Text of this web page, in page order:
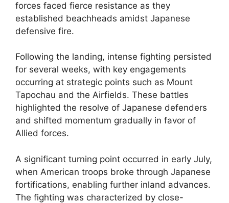
forces faced fierce resistance as they
established beachheads amidst Japanese
defensive fire.
Following the landing, intense fighting persisted
for several weeks, with key engagements
occurring at strategic points such as Mount
Tapochau and the Airfields. These battles
highlighted the resolve of Japanese defenders
and shifted momentum gradually in favor of
Allied forces.
A significant turning point occurred in early July,
when American troops broke through Japanese
fortifications, enabling further inland advances.
The fighting was characterized by close-